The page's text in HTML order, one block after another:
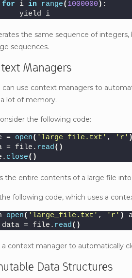
for i in range( 1000000 ) :
yield i
the same sequence of
sequences.
Managers
use context managers to
lot of memory.
the following code:
= open( 'large_file.txt' , 'r'
= file. read()
close()
the entire contents of a large file
following code, which uses a
open( 'large_file.txt' , 'r' )
data = file.
read()
a context manager to automatically
Data Structures